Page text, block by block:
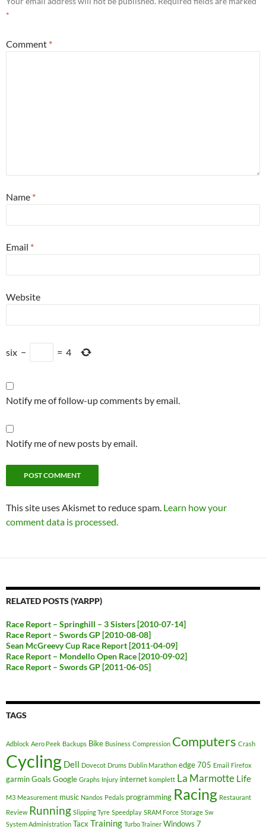
*
Comment *
Name *
Email *
Website
six − = 4
Notify me of follow-up comments by email.
Notify me of new posts by email.
This site uses Akismet to reduce spam. Learn how your
comment data is processed.
RELATED POSTS (YARPP)
Race Report – Springhill – 3 Sisters [2010-07-14]
Race Report – Swords GP [2010-08-08]
Sean McGreevy Cup Race Report [2011-04-09]
Race Report – Mondello Open Race [2010-09-02]
Race Report – Swords GP [2011-06-05]
TAGS
Adblock Aero Peek Backups Bike Business Compression Computers Crash
Cycling Dell Dovecot Drums Dublin Marathon edge 705 Email Firefox
garminGoals Google Graphs Injury internet komplett La Marmotte Life
M3 Measurement music Nandos Pedals programming Racing Restaurant
Review Running Slipping Tyre Speedplay SRAM Force Storage Sw
System Administration Tacx Training Turbo Trainer Windows 7